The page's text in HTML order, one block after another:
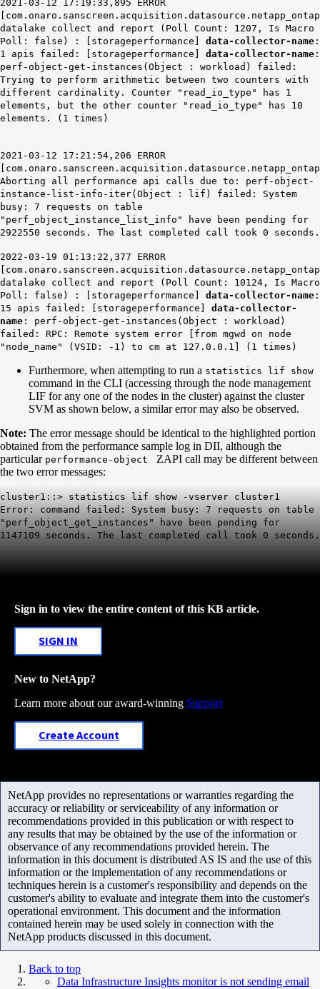
2021-03-12 17:19:33,895 ERROR
datalake collect and report (Poll Count: 1207, Is Macro
Poll: false) : [storageperformance] data-collector-name :
1 apis failed: [storageperformance] data-collector-name :
perf-object-get-instances(Object : workload) failed:
Trying to perform arithmetic between two counters with
different cardinality. Counter "read_io_type" has 1
elements, but the other counter "read_io_type" has 10
elements. (1 times)
2021-03-12 17:21:54,206 ERROR
Aborting all performance api calls due to: perf-object-
instance-list-info-iter(Object : lif)
failed: System
busy: 7 requests on table
" perf _object_instance_list_info" have been pending for
2922550 seconds. The last completed call took 0 seconds.
2022-03-19 01:13:22,377 ERROR
datalake collect and report (Poll Count: 10124, Is Macro
Poll: false) : [storageperformance] data-collector-name :
15 apis failed: [storageperformance] data-collector-
name : perf-object-get-instances(Object : workload)
failed: RPC: Remote system error [from mgwd on node
"node_name" (VSID: -1) to cm at 127.0.0.1] (1 times)
Furthermore, when attempting to run a statistics lif show
command in the CLI (accessing through the node management
LIF for any one of the nodes in the cluster) against the cluster
SVM as shown below, a similar error may also be observed.
Note: The error message should be identical to the highlighted portion
obtained from the performance sample log in DII, although the
particular performance-object
ZAPI call may be different between
the two error messages:
cluster1::> statistics lif show -vserver cluster1
Error: command failed: System busy: 7 requests on table
"perf_object_get_instances" have been pending for
1147109 seconds. The last completed call took 0 seconds.
Sign in to view the entire content of this KB article.
SIGN IN
New to NetApp?
Learn more about our award-winning Support
Create Account
NetApp provides no representations or warranties regarding the
accuracy or reliability or serviceability of any information or
recommendations provided in this publication or with respect to
any results that may be obtained by the use of the information or
observance of any recommendations provided herein. The
information in this document is distributed AS IS and the use of this
information or the implementation of any recommendations or
techniques herein is a customer's responsibility and depends on the
customer's ability to evaluate and integrate them into the customer's
operational environment. This document and the information
contained herein may be used solely in connection with the
NetApp products discussed in this document.
Back to top
Data Infrastructure Insights monitor is not sending email